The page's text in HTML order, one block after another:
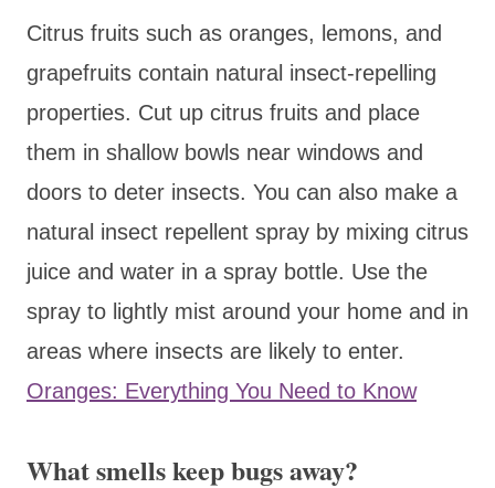
Citrus fruits such as oranges, lemons, and
grapefruits contain natural insect-repelling
properties. Cut up citrus fruits and place
them in shallow bowls near windows and
doors to deter insects. You can also make a
natural insect repellent spray by mixing citrus
juice and water in a spray bottle. Use the
spray to lightly mist around your home and in
areas where insects are likely to enter.
Oranges: Everything You Need to Know
What smells keep bugs away?